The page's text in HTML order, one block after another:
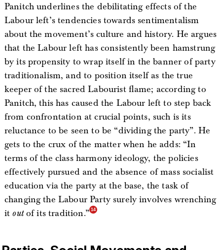
Panitch underlines the debilitating effects of the
Labour left’s tendencies towards sentimentalism
about the movement’s culture and history. He argues
that the Labour left has consistently been hamstrung
by its propensity to wrap itself in the banner of party
traditionalism, and to position itself as the true
keeper of the sacred Labourist flame; according to
Panitch, this has caused the Labour left to step back
from confrontation at crucial points, such is its
reluctance to be seen to be “dividing the party”. He
gets to the crux of the matter when he adds: “In
terms of the class harmony ideology, the policies
effectively pursued and the absence of mass socialist
education via the party at the base, the task of
changing the Labour Party surely involves wrenching
itoutof its tradition.”